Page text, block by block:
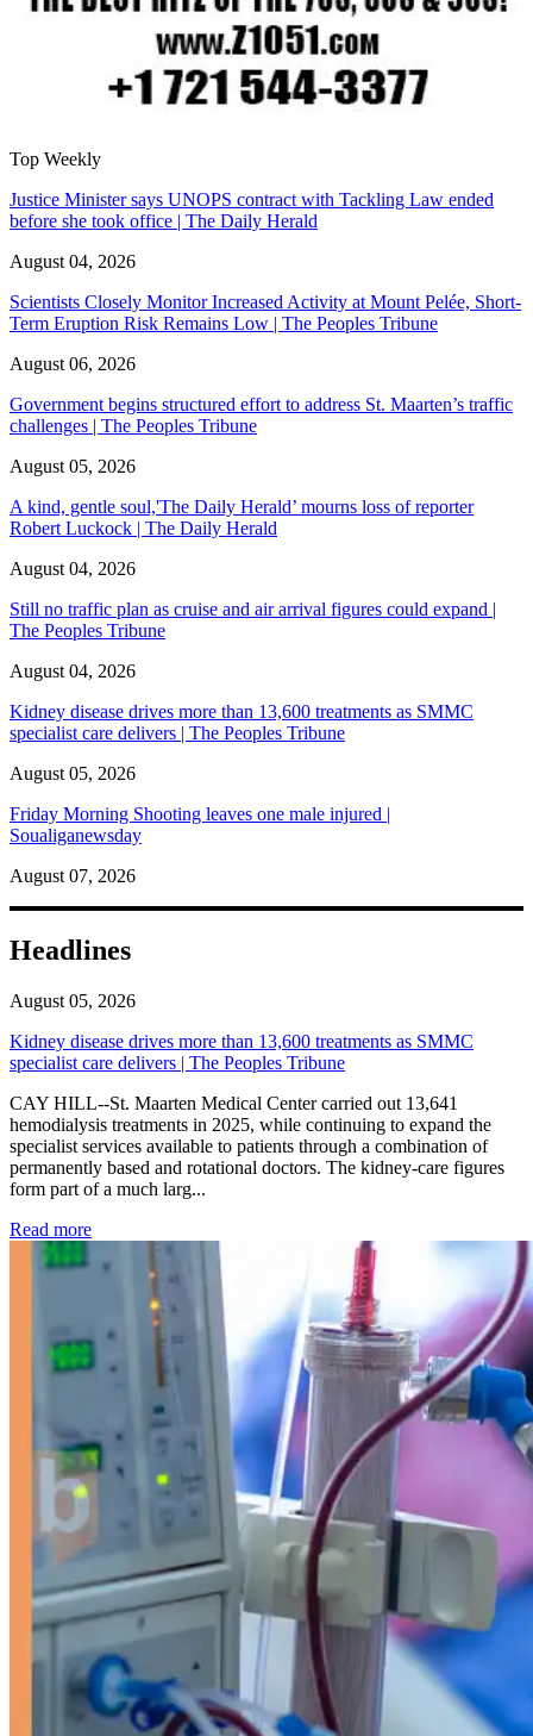
Top Weekly
Justice Minister says UNOPS contract with Tackling Law ended
before she took office | The Daily Herald
August 04, 2026
Scientists Closely Monitor Increased Activity at Mount Pelée, Short-
Term Eruption Risk Remains Low | The Peoples Tribune
August 06, 2026
Government begins structured effort to address St. Maarten’s traffic
challenges | The Peoples Tribune
August 05, 2026
A kind, gentle soul,'The Daily Herald’ mourns loss of reporter
Robert Luckock | The Daily Herald
August 04, 2026
Still no traffic plan as cruise and air arrival figures could expand |
The Peoples Tribune
August 04, 2026
Kidney disease drives more than 13,600 treatments as SMMC
specialist care delivers | The Peoples Tribune
August 05, 2026
Friday Morning Shooting leaves one male injured |
Soualiganewsday
August 07, 2026
Headlines
August 05, 2026
Kidney disease drives more than 13,600 treatments as SMMC
specialist care delivers | The Peoples Tribune
CAY HILL--St. Maarten Medical Center carried out 13,641
hemodialysis treatments in 2025, while continuing to expand the
specialist services available to patients through a combination of
permanently based and rotational doctors. The kidney-care figures
form part of a much larg...
Read more: Kidney disease drives more than 13,600 treatments as